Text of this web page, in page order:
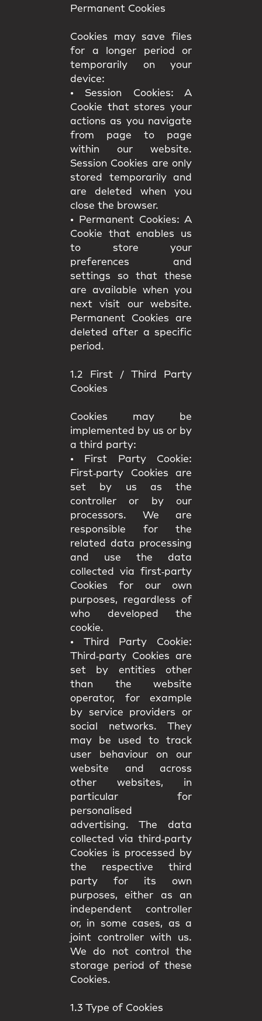
Permanent Cookies
Cookies may save files
for a longer period or
temporarily on your
device:
• Session Cookies: A
Cookie that stores your
actions as you navigate
from page to page
within our website.
Session Cookies are only
stored temporarily and
are deleted when you
close the browser.
•
Permanent Cookies: A
Cookie that enables us
to store your
preferences and
settings so that these
are available when you
next visit our website.
Permanent Cookies are
deleted after a specific
period.
1.2 First / Third Party
Cookies
Cookies may be
implemented by us or by
a third party:
•
First Party Cookie:
First‑party Cookies are
set by us as the
controller or by our
processors. We are
responsible for the
related data processing
and use the data
collected via first‑party
Cookies for our own
purposes, regardless of
who developed the
cookie.
• Third Party Cookie:
Third‑party Cookies are
set by entities other
than the website
operator, for example
by service providers or
social networks. They
may be used to track
user behaviour on our
website and across
other websites, in
particular for
personalised
advertising. The data
collected via third‑party
Cookies is processed by
the respective third
party for its own
purposes, either as an
independent controller
or, in some cases, as a
joint controller with us.
We do not control the
storage period of these
Cookies.
1.3 Type of Cookies